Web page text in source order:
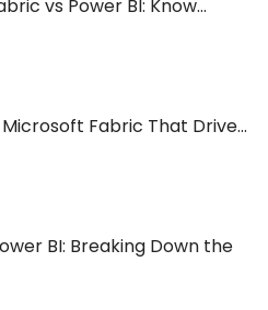
vs Power BI: Know...
Fabric That Drive...
BI: Breaking Down the